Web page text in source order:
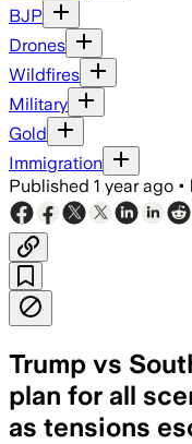
BJP
Drones
Wildfires
Military
Gold
Immigration
Published 1 year ago •
Trump vs
plan for all
as tensions